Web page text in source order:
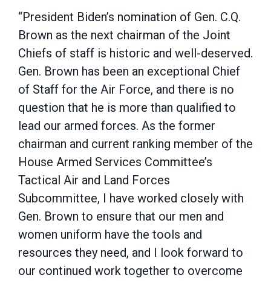
“President Biden’s nomination of Gen. C.Q.
Brown as the next chairman of the Joint
Chiefs of staff is historic and well-deserved.
Gen. Brown has been an exceptional Chief
of Staff for the Air Force, and there is no
question that he is more than qualified to
lead our armed forces. As the former
chairman and current ranking member of the
House Armed Services Committee’s
Tactical Air and Land Forces
Subcommittee, I have worked closely with
Gen. Brown to ensure that our men and
women uniform have the tools and
resources they need, and I look forward to
our continued work together to overcome